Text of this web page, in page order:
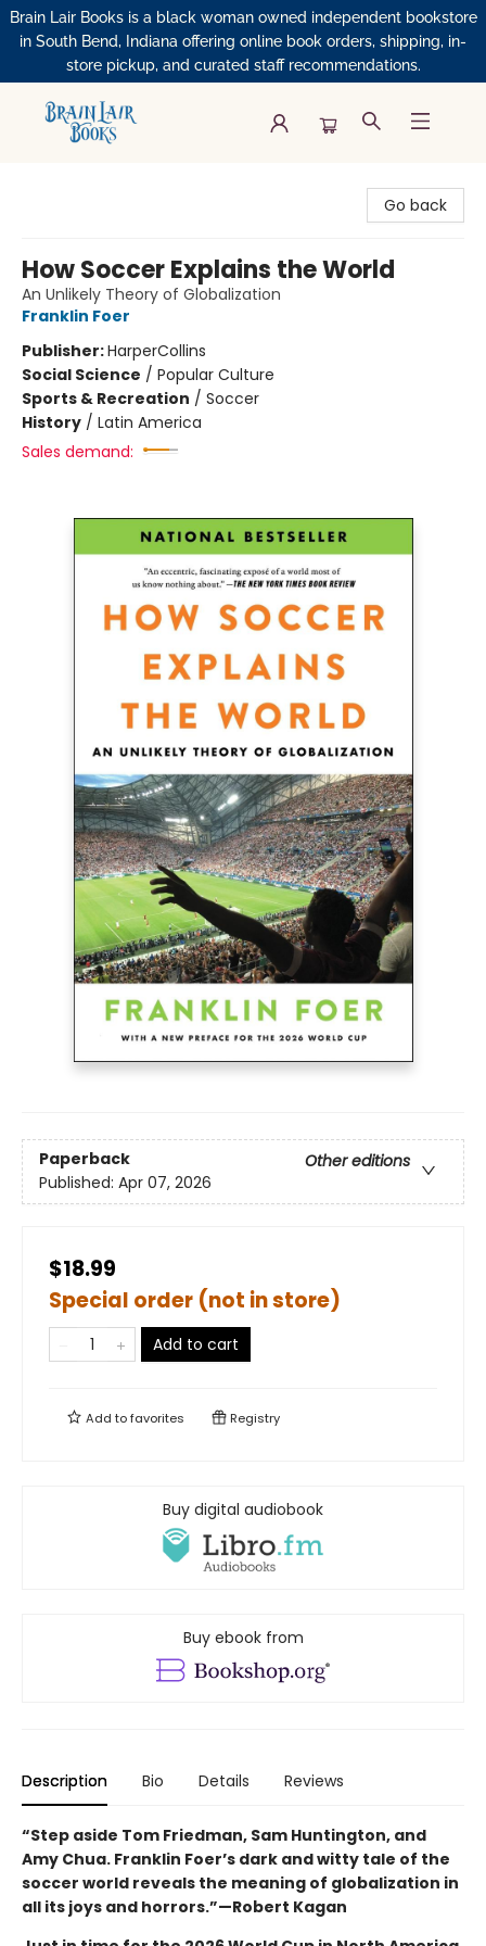
Brain Lair Books is a black woman owned independent bookstore
in South Bend, Indiana offering online book orders, shipping, in-
store pickup, and curated staff recommendations.
Go back
How Soccer Explains the World
An Unlikely Theory of Globalization
Franklin Foer
Publisher:HarperCollins
Social Science / Popular Culture
Sports & Recreation / Soccer
History / Latin America
Sales demand:
Paperback
Other editions
Published: Apr 07, 2026
$18.99
Special order (not in store)
Add to cart
Add tofavorites Registry
Buy digital audiobook
Buy ebook from
Description Bio Details Reviews
“Step aside Tom Friedman, Sam Huntington, and
Amy Chua. Franklin Foer’s dark and witty tale of the
soccer world reveals the meaning of globalization in
all its joys and horrors.”—Robert Kagan